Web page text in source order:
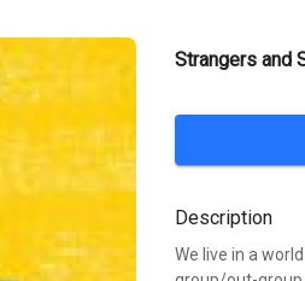
Strangers and
Description
We live in a